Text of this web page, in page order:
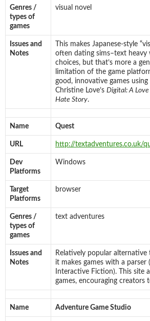
Genres /
types of
games
visual novel
Issues and
Notes
This makes Japanese-style
often dating sims–text heavy
choices, but that’s more a
limitation of the game
good, innovative games using
Christine Love’s Digital: A
Hate Story.
Name Quest
URL http://textadventures.co.uk/
Dev
Platforms
Windows
Target
Platforms
browser
Genres /
types of
games
text adventures
Issues and
Notes
Relatively popular alternative
it makes games with a parser
Interactive Fiction). This site
games, encouraging creators
Name Adventure Game Studio